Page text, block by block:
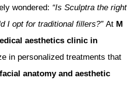
wondered: “Is Sculptra the right
I opt for traditional fillers?”At M
aesthetics clinic in
in personalized treatments that
anatomy and aesthetic